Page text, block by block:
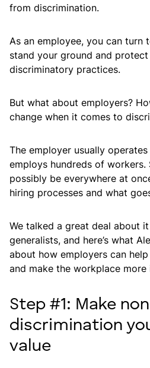
from discrimination.
As an employee, you can turn
stand your ground and
discriminatory practices.
But what about employers?
change when it comes to
The employer usually
employs hundreds of workers.
possibly be everywhere at
hiring processes and what
We talked a great deal about
generalists, and here’s what
about how employers can
and make the workplace more
Step #1: Make
discrimination
value